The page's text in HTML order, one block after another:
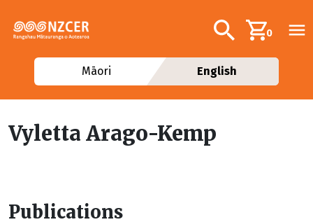
Additional
Search0
Māori English
Vyletta Arago-Kemp
Publications